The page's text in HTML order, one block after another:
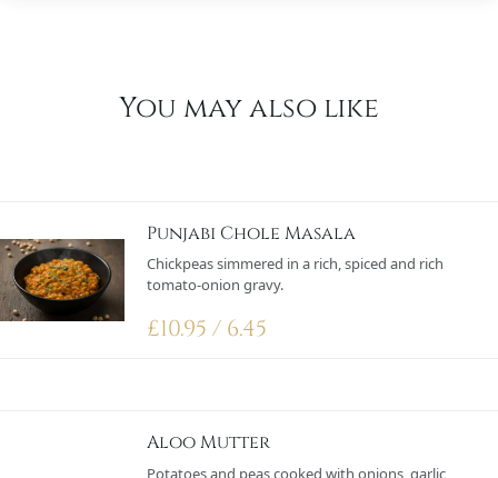
You may also like
Punjabi Chole Masala
Chickpeas simmered in a rich, spiced and rich
tomato-onion gravy.
£10.95 / 6.45
Aloo Mutter
Potatoes and peas cooked with onions, garlic,